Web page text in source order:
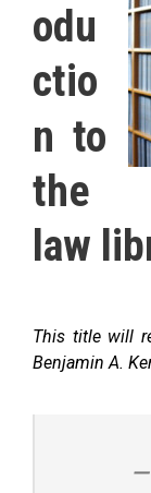
odu
ctio
n to
the
law
This title will
Benjamin A.